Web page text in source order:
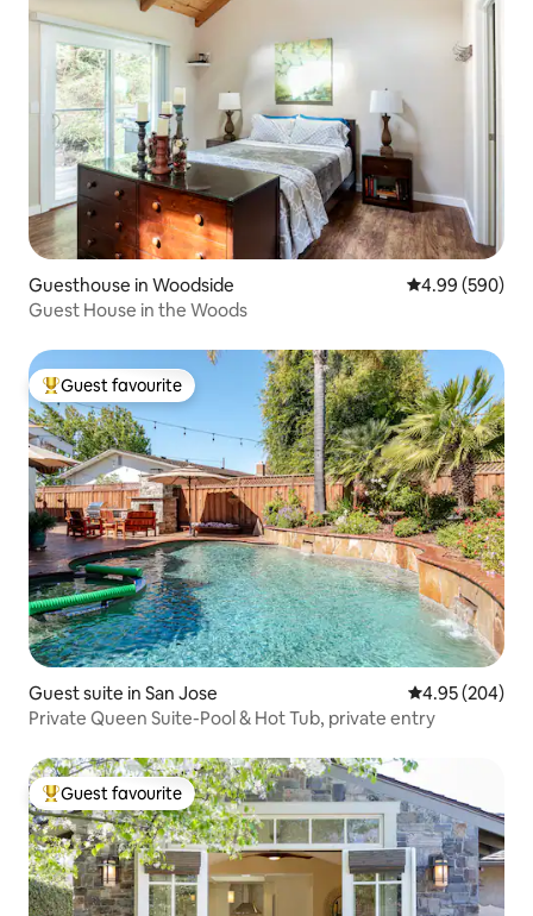
Guesthouse in Woodside 4.99 out of 5
4.99 (590)
Guest House in the Woods
Top guest favourite
Guest favourite
Guest suite in San Jose 4.95 out of 5
4.95 (204)
Private Queen Suite-Pool & Hot Tub, private entry
Top guest favourite
Guest favourite